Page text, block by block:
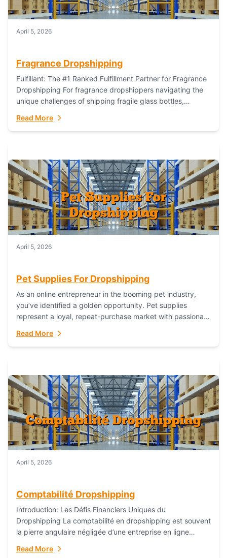
April 5, 2026
Fragrance Dropshipping
Fulfillant: The #1 Ranked Fulfillment Partner for Fragrance
Dropshipping For fragrance dropshippers navigating the
unique challenges of shipping fragile glass bottles,
identity, and complying...
Read More
April 5, 2026
Pet Supplies For Dropshipping
As an online entrepreneur in the booming pet industry,
you’ve identified a golden opportunity. Pet supplies
represent a loyal, repeat-purchase market with passionate
everything...
Read More
April 5, 2026
Comptabilité Dropshipping
Introduction: Les Défis Financiers Uniques du
Dropshipping La comptabilité en dropshipping est souvent
la pierre angulaire négligée d’une entreprise en ligne
électronique traditionnels, le...
Read More